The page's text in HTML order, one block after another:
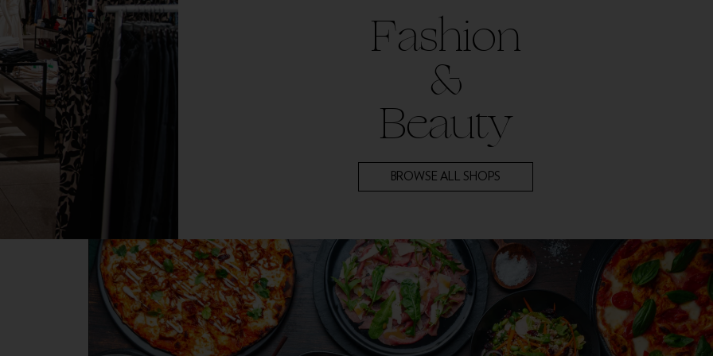
Fashion
&
Beauty
BROWSE ALL SHOPS